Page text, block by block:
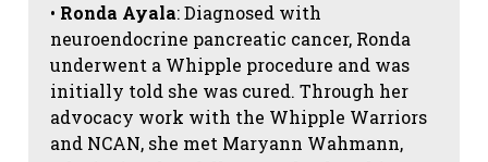
• Ronda Ayala: Diagnosed with
neuroendocrine pancreatic cancer, Ronda
underwent a Whipple procedure and was
initially told she was cured. Through her
advocacy work with the Whipple Warriors
and NCAN, she met Maryann Wahmann,